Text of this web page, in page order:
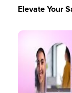
Elevate Your